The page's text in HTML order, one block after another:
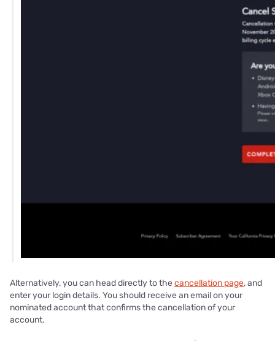
Alternatively, you can head directly to thecancellation page, and
enter your login details. You should receive an email on your
nominated account that confirms the cancellation of your
account.